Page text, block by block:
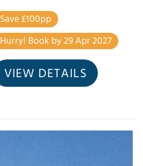
Save £100pp
Hurry! Book by 29 Apr 2027
VIEW DETAILS